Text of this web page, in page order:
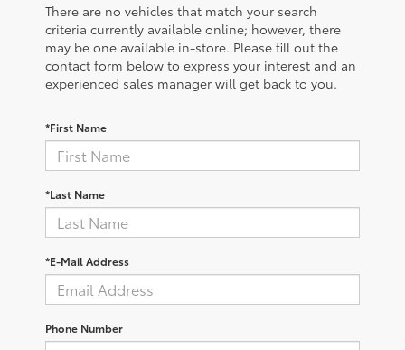
There are no vehicles that match your search
criteria currently available online; however, there
may be one available in-store. Please fill out the
contact form below to express your interest and an
experienced sales manager will get back to you.
*First Name
*Last Name
*E-Mail Address
Phone Number